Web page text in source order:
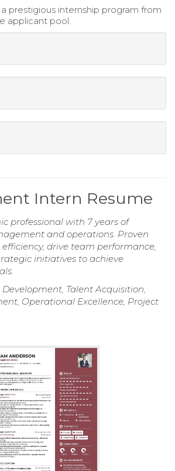
prestigious internship program from
applicant pool.
Intern Resume
professional with 7 years of
and operations. Proven
drive team performance,
initiatives to achieve
Talent Acquisition,
Operational Excellence, Project